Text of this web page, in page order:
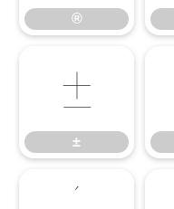
®
±
±